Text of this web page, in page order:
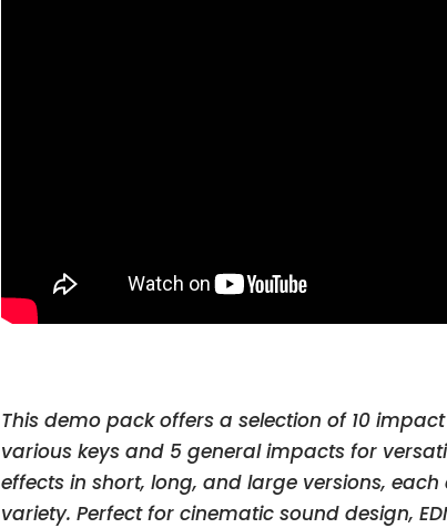
This demo pack offers a selection of 10
various keys and 5 general impacts for
effects in short, long, and large versions,
variety. Perfect for cinematic sound design,